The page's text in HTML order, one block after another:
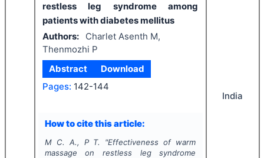
restless leg syndrome among
patients with diabetes mellitus
Authors:
Charlet Asenth M,
Thenmozhi P
Abstract
Download
Pages: 142-144
How to cite this article:
M C. A., P T. "Effectiveness of warm
massage on restless leg syndrome
India